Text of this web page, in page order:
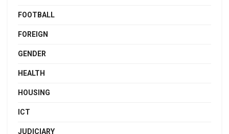
FOOTBALL
FOREIGN
GENDER
HEALTH
HOUSING
ICT
JUDICIARY